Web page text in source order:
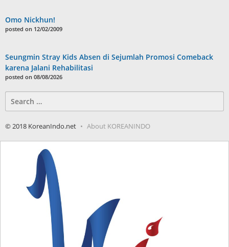
Omo Nickhun!
posted on 12/02/2009
Seungmin Stray Kids Absen di Sejumlah Promosi Comeback
karena Jalani Rehabilitasi
posted on 08/08/2026
for:
© 2018 KoreanIndo.net About KOREANINDO